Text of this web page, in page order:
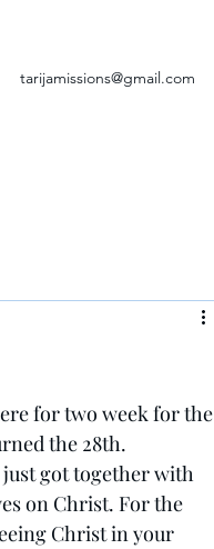
tarijamissions@gmail.com
for two week for the
the 28th.
just got together with
on Christ. For the
Christ in your